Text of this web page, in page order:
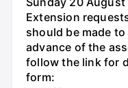
Extension
should be made
advance of the
follow the link for
form: